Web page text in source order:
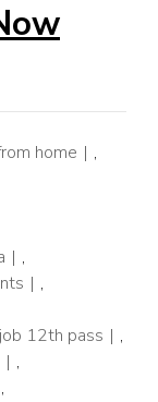
home
,
,
,
12th pass
,
,
,